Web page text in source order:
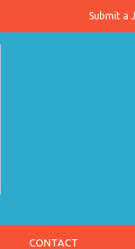
Submit a
CONTACT